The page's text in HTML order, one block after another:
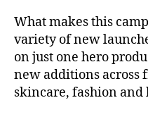
What makes this
variety of new
on just one hero
new additions across
skincare, fashion and